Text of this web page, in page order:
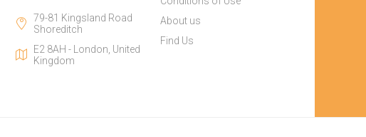
79-81 Kingsland Road
Shoreditch
E2 8AH - London, United
Kingdom
About us
Find Us